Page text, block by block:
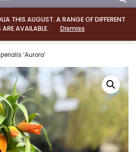
THIS AUGUST. A RANGE OF DIFFERENT
AVAILABLE.
Dismiss
‘Aurora’